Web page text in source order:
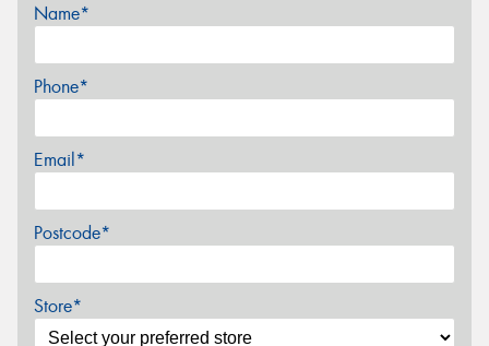
Name*
Phone*
Email*
Postcode*
Store*